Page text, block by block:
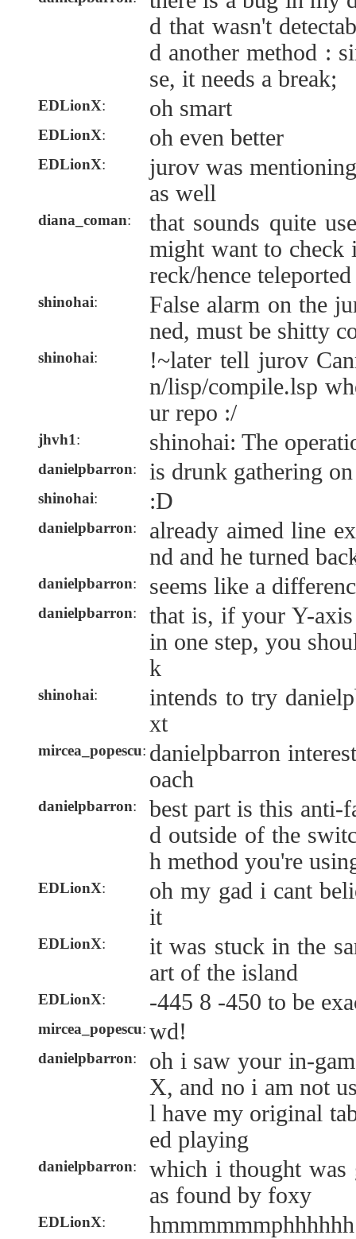
d that wasn't
d another method :
se, it needs a break;
EDLionX: oh smart
EDLionX: oh even better
EDLionX:
jurov was
as well
diana_coman:
that sounds quite
might want to check
reck/hence
shinohai:
False alarm on the
ned, must be shitty
shinohai:
!~later tell jurov
n/lisp/compile.lsp
ur repo :/
jhvh1: shinohai: The
danielpbarron: is drunk gathering
shinohai: :D
danielpbarron:
already aimed line
nd and he turned
danielpbarron: seems like a
danielpbarron:
that is, if your Y-
in one step, you
k
shinohai:
intends to try
xt
mircea_popescu: danielpbarron
oach
danielpbarron:
best part is this anti-
d outside of the
h method you're
EDLionX:
oh my gad i cant
it
EDLionX:
it was stuck in the
art of the island
EDLionX: -445 8 -450 to be
mircea_popescu: wd!
danielpbarron:
oh i saw your in-
X, and no i am not
l have my original
ed playing
danielpbarron:
which i thought was
as found by foxy
EDLionX: hmmmmmmphhhhhh